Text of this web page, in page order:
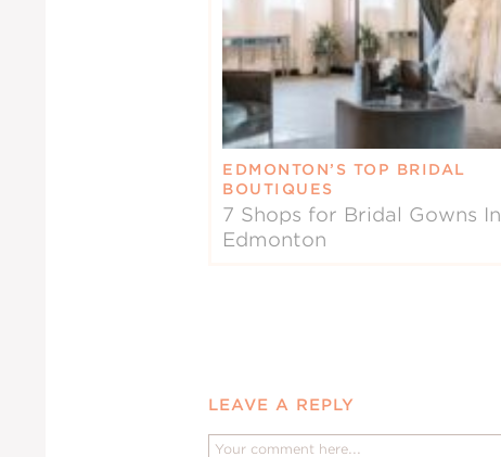
EDMONTON’S TOP BRIDAL
BOUTIQUES
7 Shops for Bridal Gowns In
Edmonton
LEAVE A REPLY